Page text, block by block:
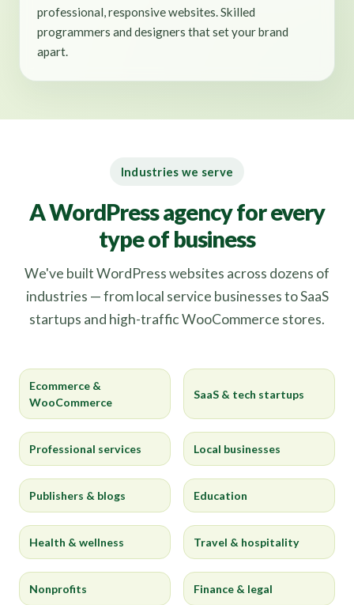
professional, responsive websites. Skilled
programmers and designers that set your brand
apart.
Industries we serve
A WordPress agency for every
type of business
We've built WordPress websites across dozens of
industries — from local service businesses to SaaS
startups and high-traffic WooCommerce stores.
Ecommerce &
WooCommerce
SaaS & tech startups
Professional services Local businesses
Publishers & blogs Education
Health & wellness Travel & hospitality
Nonprofits Finance & legal